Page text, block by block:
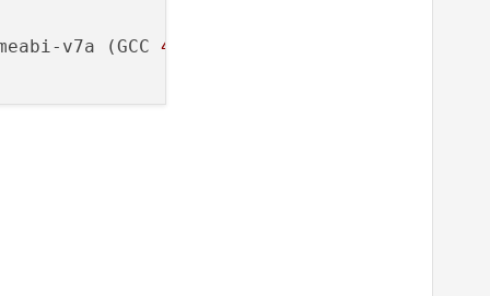
v7a (GCC 4.9